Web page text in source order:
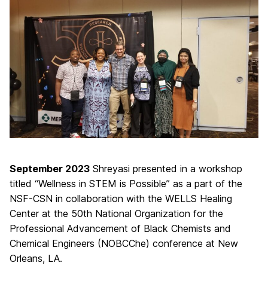
September 2023 Shreyasi presented in a workshop
titled “Wellness in STEM is Possible” as a part of the
NSF-CSN in collaboration with the WELLS Healing
Center at the 50th National Organization for the
Professional Advancement of Black Chemists and
Chemical Engineers (NOBCChe) conference at New
Orleans, LA.